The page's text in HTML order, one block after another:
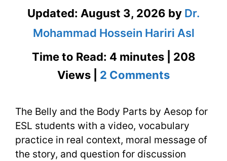
Updated: August 3, 2026 by Dr.
Mohammad Hossein Hariri Asl
Time to Read: 4 minutes | 208
Views | 2 Commentson
Belly
and
the
The Belly and the Body Parts by Aesop for
ESL students with a video, vocabulary
practice in real context, moral message of
the story, and question for discussion